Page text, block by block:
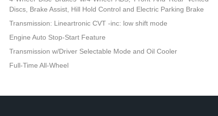
Discs, Brake Assist, Hill Hold Control and Electric Parking Brake
Transmission: Lineartronic CVT -inc: low shift mode
Engine Auto Stop-Start Feature
Transmission w/Driver Selectable Mode and Oil Cooler
Full-Time All-Wheel